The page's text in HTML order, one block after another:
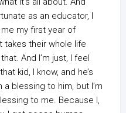
as an educator, I
my first year of
takes their whole life
And I’m just, I feel
kid, I know, and he’s
blessing to him, but I’m
to me. Because I,